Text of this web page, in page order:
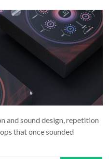
and sound design, repetition
that once sounded